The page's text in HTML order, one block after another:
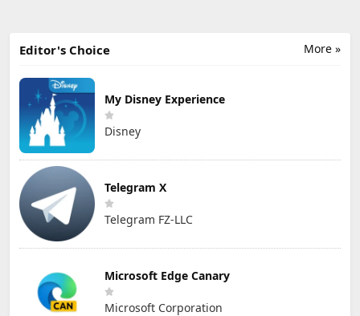
More »
Editor's Choice
My Disney Experience
Disney
Telegram X
Telegram FZ-LLC
Microsoft Edge Canary
Microsoft Corporation